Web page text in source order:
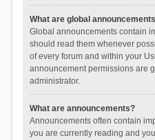
What are global
Global announcements contain
should read them whenever
of every forum and within your
announcement permissions are
administrator.
What are announcements?
Announcements often contain
you are currently reading and